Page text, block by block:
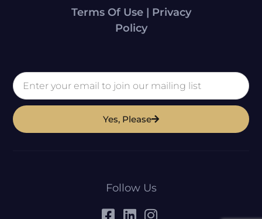
Terms Of Use | Privacy
Policy
Yes, Please
Follow Us